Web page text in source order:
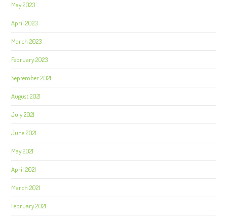
May 2023
April 2023
March 2023
February 2023
September 2021
August 2021
July 2021
June 2021
May 2021
April 2021
March 2021
February 2021